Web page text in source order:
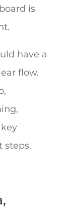
is
have a
flow.
steps.